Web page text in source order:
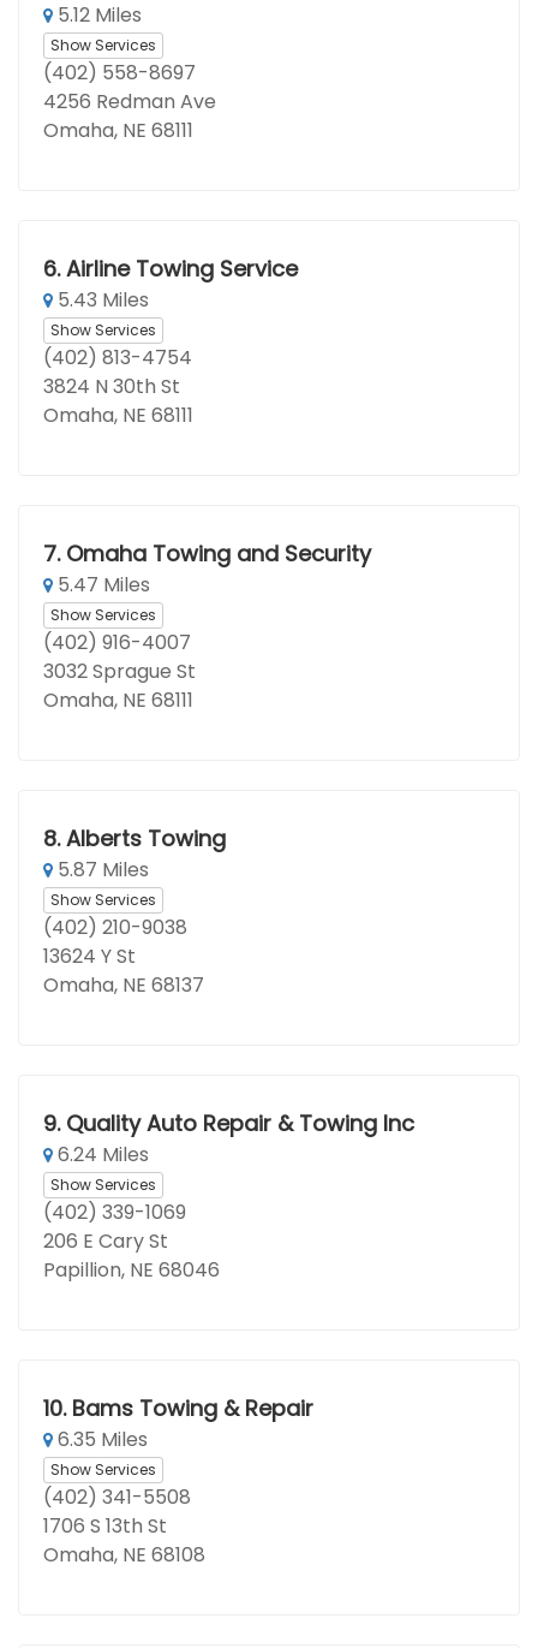
5.12 Miles
Show Services
(402) 558-8697
4256 Redman Ave
Omaha, NE 68111
6. Airline Towing Service
5.43 Miles
Show Services
(402) 813-4754
3824 N 30th St
Omaha, NE 68111
7. Omaha Towing and Security
5.47 Miles
Show Services
(402) 916-4007
3032 Sprague St
Omaha, NE 68111
8. Alberts Towing
5.87 Miles
Show Services
(402) 210-9038
13624 Y St
Omaha, NE 68137
9. Quality Auto Repair & Towing Inc
6.24 Miles
Show Services
(402) 339-1069
206 E Cary St
Papillion, NE 68046
10. Bams Towing & Repair
6.35 Miles
Show Services
(402) 341-5508
1706 S 13th St
Omaha, NE 68108